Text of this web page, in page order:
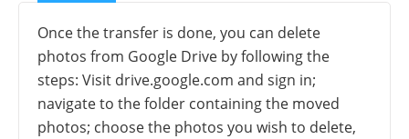
Once the transfer is done, you can delete
photos from Google Drive by following the
steps: Visit drive.google.com and sign in;
navigate to the folder containing the moved
photos; choose the photos you wish to delete,